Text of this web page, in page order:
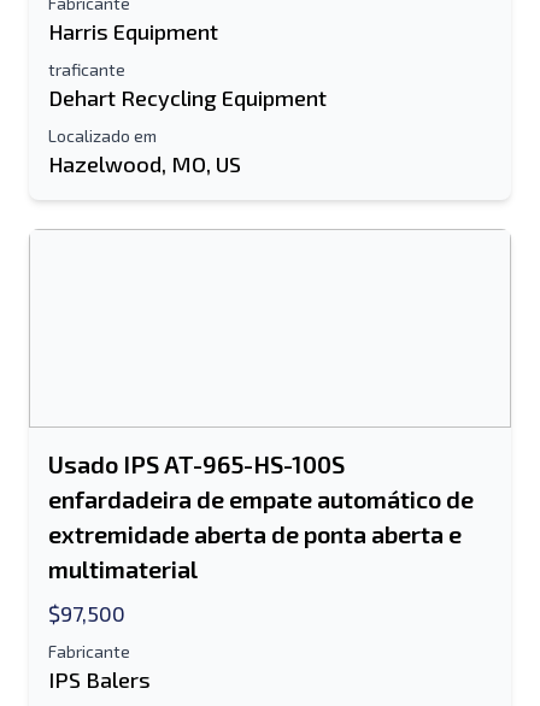
Móvel
Enviar
Harris Equipment
traficante
Dehart Recycling Equipment
Localizado em
Hazelwood, MO, US
Usado IPS AT-965-HS-100S
enfardadeira de empate automático de
extremidade aberta de ponta aberta e
multimaterial
$97,500
Fabricante
IPS Balers
Seu nome completo
informação adicional